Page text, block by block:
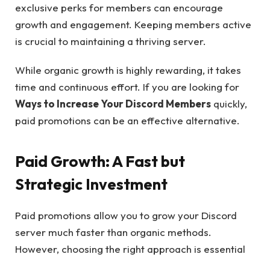
exclusive perks for members can encourage
growth and engagement. Keeping members active
is crucial to maintaining a thriving server.
While organic growth is highly rewarding, it takes
time and continuous effort. If you are looking for
Ways to Increase Your Discord Members quickly,
paid promotions can be an effective alternative.
Paid Growth: A Fast but
Strategic Investment
Paid promotions allow you to grow your Discord
server much faster than organic methods.
However, choosing the right approach is essential